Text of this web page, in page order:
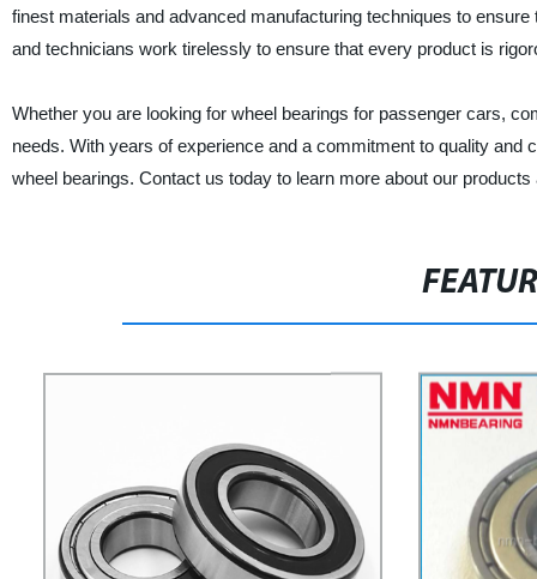
finest materials and advanced manufacturing techniques to
and technicians work tirelessly to ensure that every product is
Whether you are looking for wheel bearings for passenger cars,
needs. With years of experience and a commitment to quality
wheel bearings. Contact us today to learn more about our